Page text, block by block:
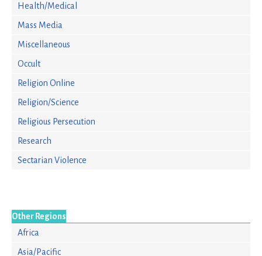
Health/Medical
Mass Media
Miscellaneous
Occult
Religion Online
Religion/Science
Religious Persecution
Research
Sectarian Violence
Other Regions
Africa
Asia/Pacific